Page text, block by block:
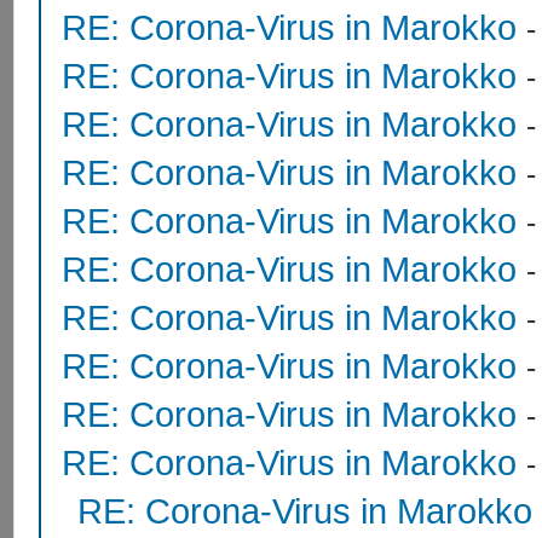
RE: Corona-Virus in Marokko
RE: Corona-Virus in Marokko
RE: Corona-Virus in Marokko
RE: Corona-Virus in Marokko
RE: Corona-Virus in Marokko
RE: Corona-Virus in Marokko
RE: Corona-Virus in Marokko
RE: Corona-Virus in Marokko
RE: Corona-Virus in Marokko
RE: Corona-Virus in Marokko
RE: Corona-Virus in Marokko